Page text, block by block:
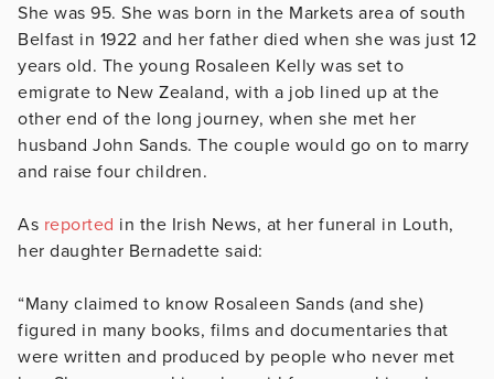
She was 95. She was born in the Markets area of south
Belfast in 1922 and her father died when she was just 12
years old. The young Rosaleen Kelly was set to
emigrate to New Zealand, with a job lined up at the
other end of the long journey, when she met her
husband John Sands. The couple would go on to marry
and raise four children.
As reported in the Irish News, at her funeral in Louth,
her daughter Bernadette said:
“Many claimed to know Rosaleen Sands (and she)
figured in many books, films and documentaries that
were written and produced by people who never met